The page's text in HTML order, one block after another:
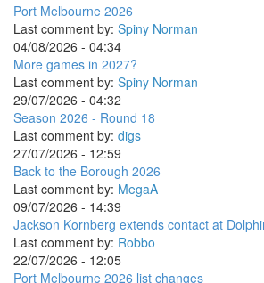
Port Melbourne 2026
Last comment by: Spiny Norman
04/08/2026 - 04:34
More games in 2027?
Last comment by: Spiny Norman
29/07/2026 - 04:32
Season 2026 - Round 18
Last comment by: digs
27/07/2026 - 12:59
Back to the Borough 2026
Last comment by: MegaA
09/07/2026 - 14:39
Jackson Kornberg extends contact at
Last comment by: Robbo
22/07/2026 - 12:05
Port Melbourne 2026 list changes